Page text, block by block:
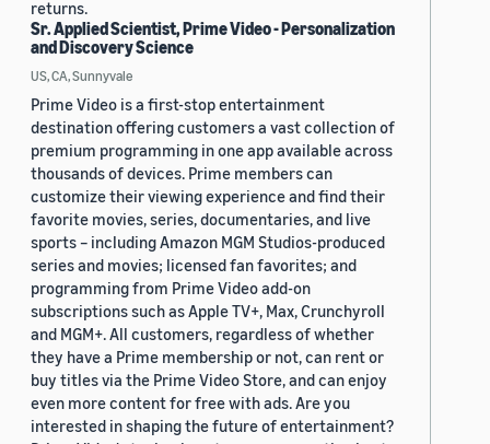
returns.
Sr. Applied Scientist, Prime Video - Personalization
and Discovery Science
US, CA, Sunnyvale
Prime Video is a first-stop entertainment
destination offering customers a vast collection of
premium programming in one app available across
thousands of devices. Prime members can
customize their viewing experience and find their
favorite movies, series, documentaries, and live
sports – including Amazon MGM Studios-produced
series and movies; licensed fan favorites; and
programming from Prime Video add-on
subscriptions such as Apple TV+, Max, Crunchyroll
and MGM+. All customers, regardless of whether
they have a Prime membership or not, can rent or
buy titles via the Prime Video Store, and can enjoy
even more content for free with ads. Are you
interested in shaping the future of entertainment?